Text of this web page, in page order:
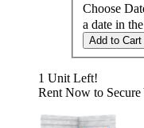
Choose
a date in
Add to Cart
1 Unit Left!
Rent Now to